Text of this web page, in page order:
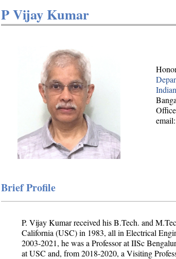
P Vijay Kumar
Brief Profile
P. Vijay Kumar received his B.Tech. and
California (USC) in 1983, all in Electrical
2003-2021, he was a Professor at IISc
at USC and, from 2018-2020, a Visiting